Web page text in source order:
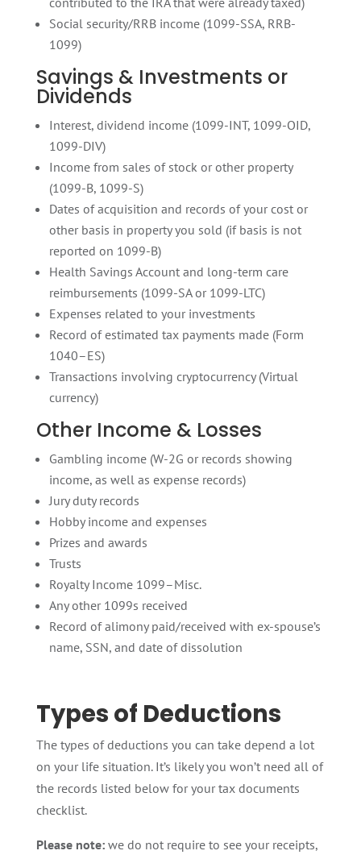
Social security/RRB income (1099-SSA, RRB-
1099)
Savings & Investments or
Dividends
Interest, dividend income (1099-INT, 1099-OID,
1099-DIV)
Income from sales of stock or other property
(1099-B, 1099-S)
Dates of acquisition and records of your cost or
other basis in property you sold (if basis is not
reported on 1099-B)
Health Savings Account and long-term care
reimbursements (1099-SA or 1099-LTC)
Expenses related to your investments
Record of estimated tax payments made (Form
1040–ES)
Transactions involving cryptocurrency (Virtual
currency)
Other Income & Losses
Gambling income (W-2G or records showing
income, as well as expense records)
Jury duty records
Hobby income and expenses
Prizes and awards
Trusts
Royalty Income 1099–Misc.
Any other 1099s received
Record of alimony paid/received with ex-spouse’s
name, SSN, and date of dissolution
Types of Deductions
The types of deductions you can take depend a lot
on your life situation. It’s likely you won’t need all of
the records listed below for your tax documents
checklist.
Please note:we do not require to see your receipts,